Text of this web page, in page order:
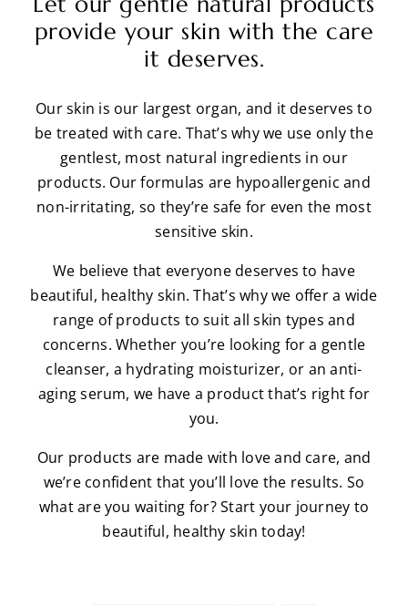
provide your skin with the care
it deserves.
Our skin is our largest organ, and it deserves to
be treated with care. That’s why we use only the
gentlest, most natural ingredients in our
products. Our formulas are hypoallergenic and
non-irritating, so they’re safe for even the most
sensitive skin.
We believe that everyone deserves to have
beautiful, healthy skin. That’s why we offer a wide
range of products to suit all skin types and
concerns. Whether you’re looking for a gentle
cleanser, a hydrating moisturizer, or an anti-
aging serum, we have a product that’s right for
you.
Our products are made with love and care, and
we’re confident that you’ll love the results. So
what are you waiting for? Start your journey to
beautiful, healthy skin today!